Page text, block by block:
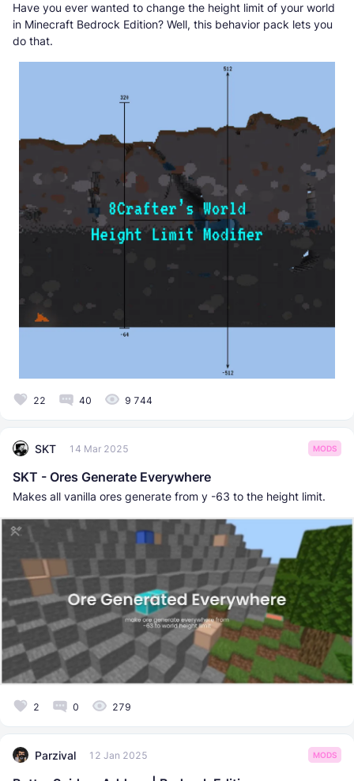
Have you ever wanted to change the height limit of your world
in Minecraft Bedrock Edition? Well, this behavior pack lets you
do that.
22 40 9 744
SKT 14 Mar 2025 MODS
SKT - Ores Generate Everywhere
Makes all vanilla ores generate from y -63 to the height limit.
2 0 279
Parzival 12 Jan 2025 MODS